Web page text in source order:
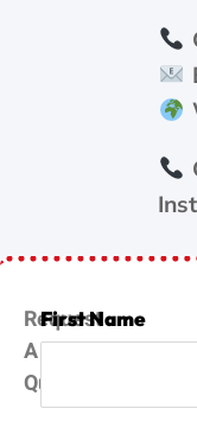
Request
A
Quote
First Name